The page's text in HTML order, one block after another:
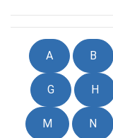
A B
G H
M N